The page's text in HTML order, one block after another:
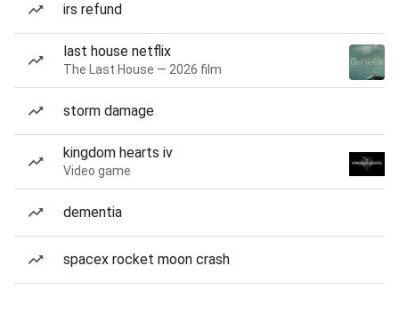
irs refund
last house netflix
The Last House — 2026 film
storm damage
kingdom hearts iv
Video game
dementia
spacex rocket moon crash